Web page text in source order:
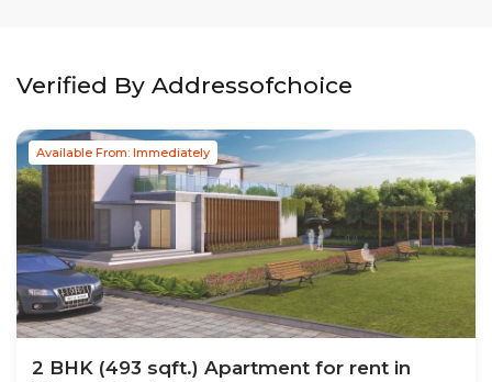
Verified By Addressofchoice
Available From: Immediately
2 BHK (493 sqft.) Apartment for rent in